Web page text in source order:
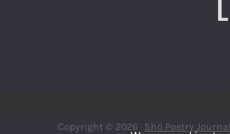
Copyright © 2026 · Shō Poetry Journal